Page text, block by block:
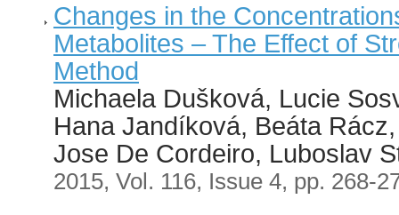
Changes in the
Metabolites – The Effect of
Method
Michaela Dušková, Lucie
Hana Jandíková, Beáta
Jose De Cordeiro, Luboslav
2015, Vol. 116, Issue 4, pp. 268-